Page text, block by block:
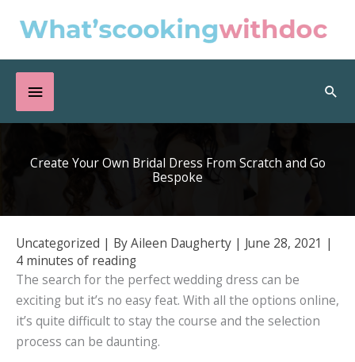
Below
Header
Create Your Own Bridal Dress From Scratch and Go
Bespoke
Uncategorized | ByAileen Daugherty | June 28, 2021 |
4 minutes of reading
The search for the perfect wedding dress can be
exciting but it’s no easy feat. With all the options online,
it’s quite difficult to stay the course and the selection
process can be daunting.